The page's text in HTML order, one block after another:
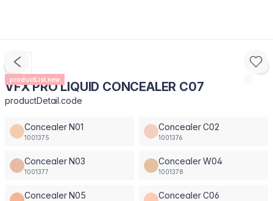
productList.new
VFX PRO LIQUID CONCEALER C07
productDetail.code
Concealer N01
1001375
Concealer C02
1001376
Concealer N03
1001377
Concealer W04
1001378
Concealer N05 Concealer C06